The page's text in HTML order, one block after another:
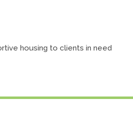
housing to clients in need